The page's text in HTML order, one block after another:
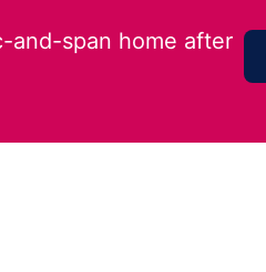
and-span home after